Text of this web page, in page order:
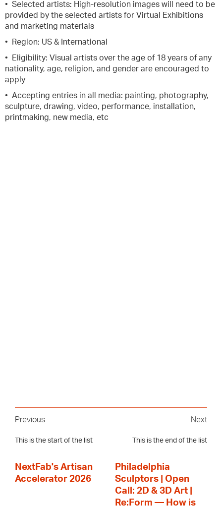
• Selected artists: High-resolution images will need to be
provided by the selected artists for Virtual Exhibitions
and marketing materials
• Region: US & International
• Eligibility: Visual artists over the age of 18 years of any
nationality, age, religion, and gender are encouraged to
apply
• Accepting entries in all media: painting, photography,
sculpture, drawing, video, performance, installation,
printmaking, new media, etc
Previous
This is the start of the list
Next
This is the end of the list
NextFab's Artisan
Accelerator 2026
Philadelphia
Sculptors | Open
Call: 2D & 3D Art |
Re:Form — How is